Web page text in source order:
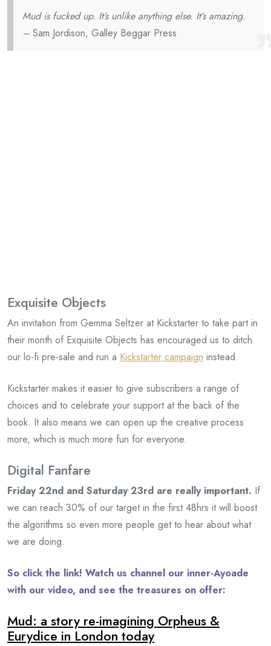
Mud is fucked up. It’s unlike anything else. It’s amazing.
– Sam Jordison, Galley Beggar Press
Exquisite Objects
An invitation from Gemma Seltzer at Kickstarter to take part in
their month of Exquisite Objects has encouraged us to ditch
our lo-fi pre-sale and run a Kickstarter campaign instead.
Kickstarter makes it easier to give subscribers a range of
choices and to celebrate your support at the back of the
book. It also means we can open up the creative process
more, which is much more fun for everyone.
Digital Fanfare
Friday 22nd and Saturday 23rd are really important. If
we can reach 30% of our target in the first 48hrs it will boost
the algorithms so even more people get to hear about what
we are doing.
So click the link! Watch us channel our inner-Ayoade
with our video, and see the treasures on offer:
Mud: a story re-imagining Orpheus &
Eurydice in London today